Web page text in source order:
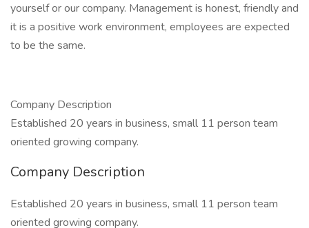
yourself or our company. Management is honest, friendly and
it is a positive work environment, employees are expected
to be the same.
Company Description
Established 20 years in business, small 11 person team
oriented growing company.
Company Description
Established 20 years in business, small 11 person team
oriented growing company.